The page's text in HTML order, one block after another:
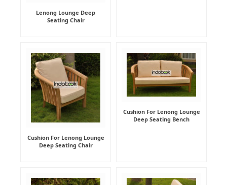
Lenong Lounge Deep
Seating Chair
Cushion For Lenong Lounge
Deep Seating Chair
Cushion For Lenong Lounge
Deep Seating Bench